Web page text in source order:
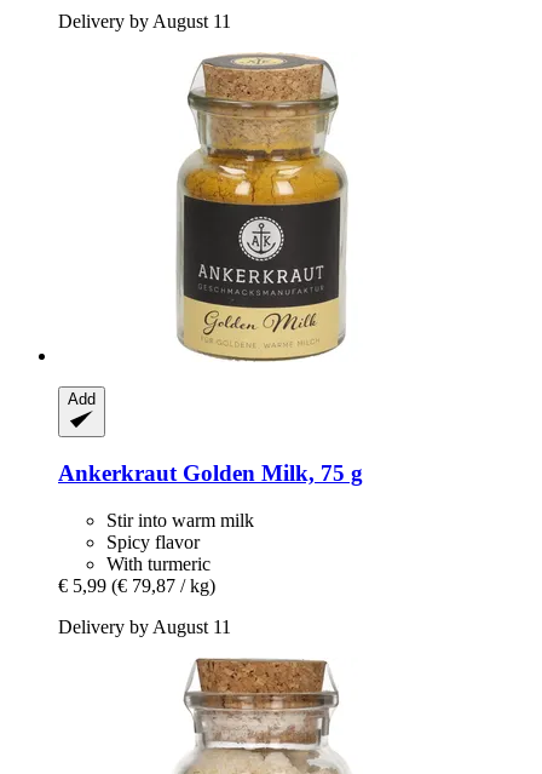
Delivery by August 11
Add
Ankerkraut Golden Milk, 75 g
Stir into warm milk
Spicy flavor
With turmeric
€ 5,99 (€ 79,87 / kg)
Delivery by August 11